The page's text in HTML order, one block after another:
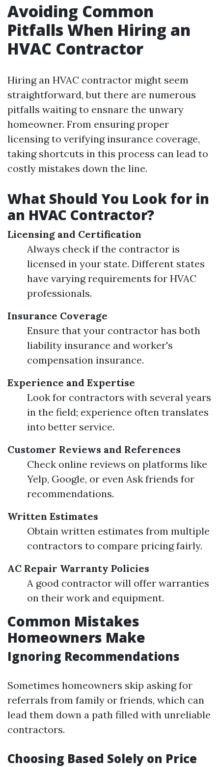
Avoiding Common
Pitfalls When Hiring an
HVAC Contractor
Hiring an HVAC contractor might seem
straightforward, but there are numerous
pitfalls waiting to ensnare the unwary
homeowner. From ensuring proper
licensing to verifying insurance coverage,
taking shortcuts in this process can lead to
costly mistakes down the line.
What Should You Look for in
an HVAC Contractor?
Licensing and Certification
Always check if the contractor is
licensed in your state. Different states
have varying requirements for HVAC
professionals.
Insurance Coverage
Ensure that your contractor has both
liability insurance and worker's
compensation insurance.
Experience and Expertise
Look for contractors with several years
in the field; experience often translates
into better service.
Customer Reviews and References
Check online reviews on platforms like
Yelp, Google, or even Ask friends for
recommendations.
Written Estimates
Obtain written estimates from multiple
contractors to compare pricing fairly.
AC Repair Warranty Policies
A good contractor will offer warranties
on their work and equipment.
Common Mistakes
Homeowners Make
Ignoring Recommendations
Sometimes homeowners skip asking for
referrals from family or friends, which can
lead them down a path filled with unreliable
contractors.
Choosing Based Solely on Price